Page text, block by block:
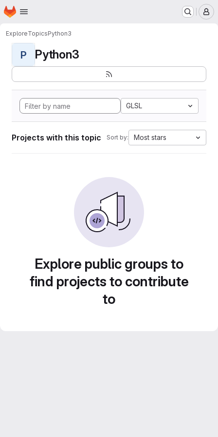
Skip to main content
Homepage
ExploreTopicsPython3
P Python3
GLSL
Projects with this topic Sort by: Most stars
Explore public groups to
find projects to contribute
to